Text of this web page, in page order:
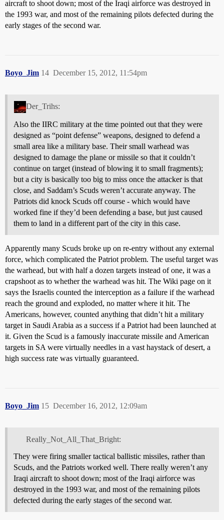
aircraft to shoot down; most of the Iraqi airforce was destroyed in
the 1993 war, and most of the remaining pilots defected during the
early stages of the second war.
Boyo_Jim December 15, 2012, 11:54pm
14
Der_Trihs:
Also the IIRC military at the time pointed out that they were
designed as “point defense” weapons, designed to defend a
small area like a military base. Their small warhead was
designed to damage the plane or missile so that it couldn’t
continue on target (instead of blowing it to small fragments);
but a city is basically too big to miss once the attacker is that
close, and Saddam’s Scuds weren’t accurate anyway. The
Patriots did knock Scuds off course - which would have
worked fine if they’d been defending a base, but just caused
them to land in a different part of the city in this case.
Apparently many Scuds broke up on re-entry without any external
force, which complicated the Patriot problem. The useful target was
the warhead, but with half a dozen targets instead of one, it was a
crapshoot as to whether the warhead was hit. The Wiki page on it
says the Israelis counted the interception as a failure if the warhead
reach the ground and exploded, no matter where it hit. The
Americans, however, counted anything that didn’t hit a military
target in Saudi Arabia as a success if a Patriot had been launched at
it. Given the Scud is a famously inaccurate missile and American
targets in SA were virtually needles in a vast haystack of desert, a
high success rate was virtually guaranteed.
Boyo_Jim December 16, 2012, 12:09am
15
Really_Not_All_That_Bright:
They were firing smaller tactical ballistic missiles, rather than
Scuds, and the Patriots worked well. There really weren’t any
Iraqi aircraft to shoot down; most of the Iraqi airforce was
destroyed in the 1993 war, and most of the remaining pilots
defected during the early stages of the second war.